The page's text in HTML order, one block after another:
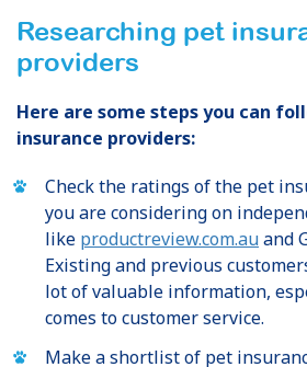
Researching pet
providers
Here are some steps you can
insurance providers:
Check the ratings of the pet
you are considering on
like productreview.com.auand
Existing and previous
lot of valuable information,
comes to customer service.
Make a shortlist of pet